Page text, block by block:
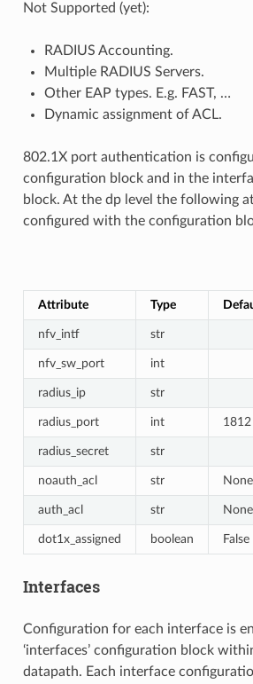
Not Supported (yet):
RADIUS Accounting.
Multiple RADIUS Servers.
Other EAP types. E.g. FAST, …
Dynamic assignment of ACL.
802.1X port authentication is
configuration block and in the
block. At the dp level the following
configured with the configuration
Attribute Type
nfv_intf str
nfv_sw_port int
radius_ip str
radius_port int 1812
radius_secret str
noauth_acl str None
auth_acl str None
dot1x_assigned boolean False
Interfaces
Configuration for each interface is
‘interfaces’ configuration block
datapath. Each interface